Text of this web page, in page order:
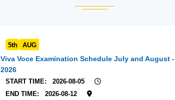
5th AUG
Viva Voce Examination Schedule July and August -
2026
START TIME:
2026-08-05
END TIME:
2026-08-12